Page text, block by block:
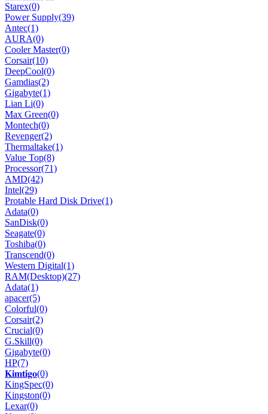
Starex(0)
Power Supply(39)
Antec(1)
AURA(0)
Cooler Master(0)
Corsair(10)
DeepCool(0)
Gamdias(2)
Gigabyte(1)
Lian Li(0)
Max Green(0)
Montech(0)
Revenger(2)
Thermaltake(1)
Value Top(8)
Processor(71)
AMD(42)
Intel(29)
Protable Hard Disk Drive(1)
Adata(0)
SanDisk(0)
Seagate(0)
Toshiba(0)
Transcend(0)
Western Digital(1)
RAM(Desktop)(27)
Adata(1)
apacer(5)
Colorful(0)
Corsair(2)
Crucial(0)
G.Skill(0)
Gigabyte(0)
HP(7)
𝐊𝐢𝐦𝐭𝐢𝐠𝐨(0)
KingSpec(0)
Kingston(0)
Lexar(0)